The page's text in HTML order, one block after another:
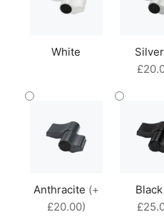
White Silver
Anthracite (+
£20.00)
Black